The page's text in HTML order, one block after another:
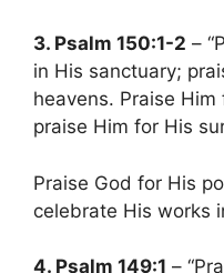
3. Psalm 150:1-2 –
in His sanctuary;
heavens. Praise
praise Him for His
Praise God for His
celebrate His works
4. Psalm 149:1 –